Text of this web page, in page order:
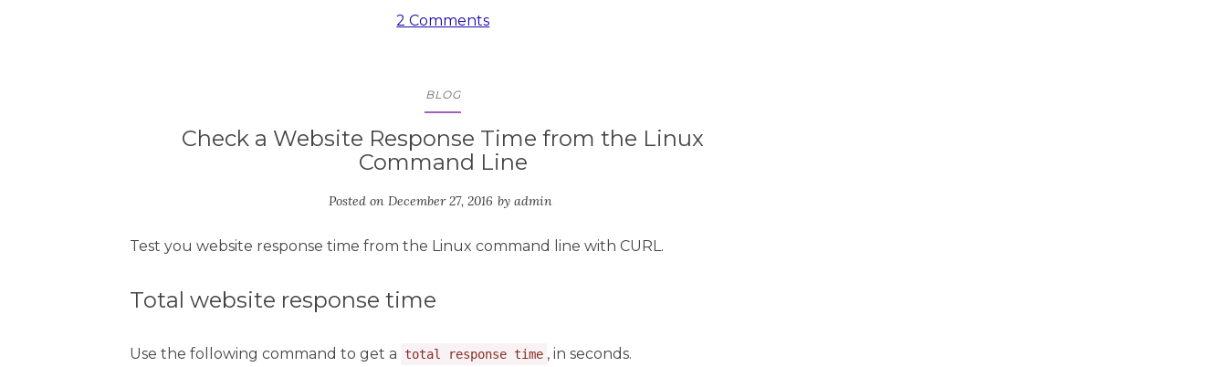
2 Comments
BLOG
Check a Website Response Time from the Linux
Command Line
Posted onDecember 27, 2016 byadmin
Test you website response time from the Linux command line with CURL.
Total website response time
Use the following command to get a total response time , in seconds.